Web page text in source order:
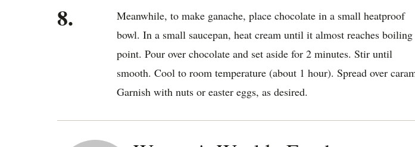
8.
Meanwhile, to make ganache, place chocolate in a small heatproof
bowl. In a small saucepan, heat cream until it almost reaches boiling
point. Pour over chocolate and set aside for 2 minutes. Stir until
smooth. Cool to room temperature (about 1 hour). Spread over
Garnish with nuts or easter eggs, as desired.